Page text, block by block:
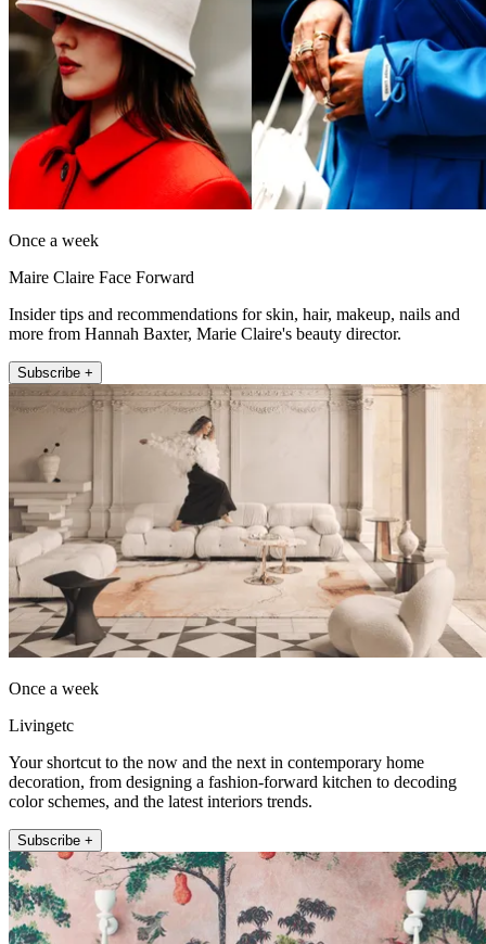
Once a week
Maire Claire Face Forward
Insider tips and recommendations for skin, hair, makeup, nails and
more from Hannah Baxter, Marie Claire's beauty director.
Subscribe +
Once a week
Livingetc
Your shortcut to the now and the next in contemporary home
decoration, from designing a fashion-forward kitchen to decoding
color schemes, and the latest interiors trends.
Subscribe +